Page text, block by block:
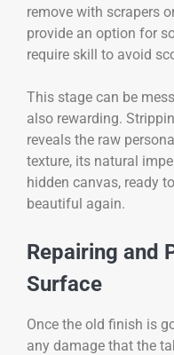
remove with scrapers
provide an option for
require skill to avoid
This stage can be
also rewarding.
reveals the raw
texture, its natural
hidden canvas, ready
beautiful again.
Repairing and
Surface
Once the old finish is
any damage that the